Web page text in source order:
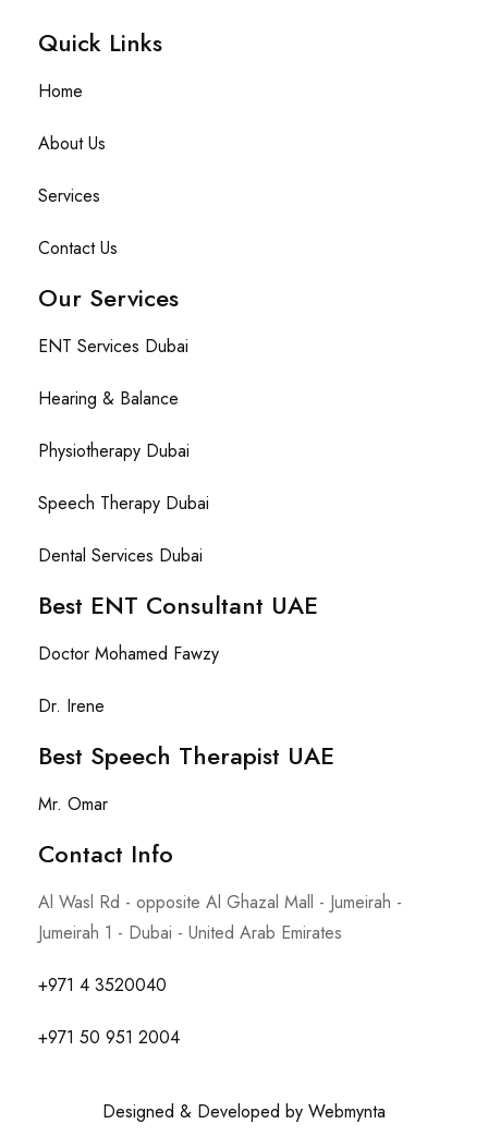
Quick Links​
Home
About Us
Services
Contact Us
Our Services
ENT Services Dubai
Hearing & Balance
Physiotherapy Dubai
Speech Therapy Dubai
Dental Services Dubai
Best ENT Consultant UAE
Doctor Mohamed Fawzy
Dr. Irene
Best Speech Therapist UAE
Mr. Omar
Contact Info​
Al Wasl Rd - opposite Al Ghazal Mall - Jumeirah -
Jumeirah 1 - Dubai - United Arab Emirates
+971 4 3520040
+971 50 951 2004
Designed & Developed by Webmynta